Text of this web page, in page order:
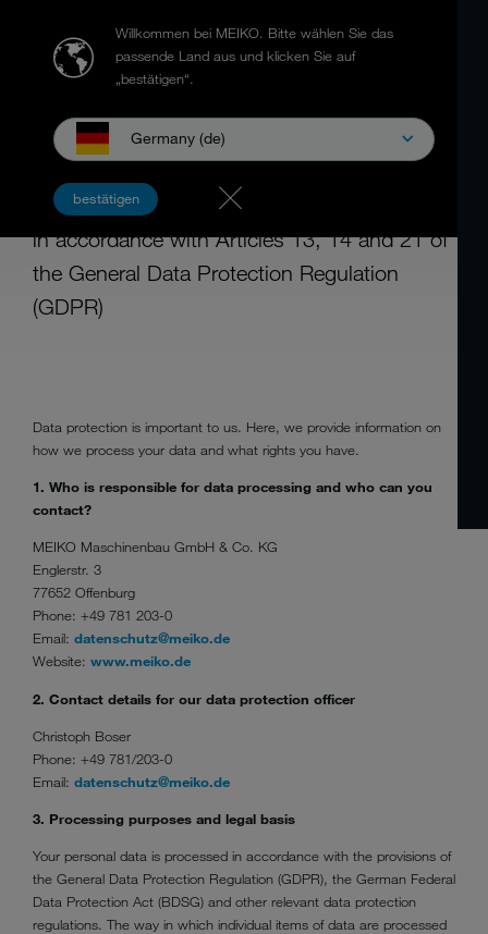
Willkommen bei MEIKO. Bitte wählen Sie das
passende Land aus und klicken Sie auf
„bestätigen“.
Germany (de)
bestätigen
DATA PROTECTION INFORMATION
FOR SUPPLIERS
in accordance with Articles 13, 14 and 21 of
the General Data Protection Regulation
(GDPR)
Data protection is important to us. Here, we provide information on
how we process your data and what rights you have.
1. Who is responsible for data processing and who can you
contact?
MEIKO Maschinenbau GmbH & Co. KG
Englerstr. 3
77652 Offenburg
Phone: +49 781 203-0
Email: datenschutz@meiko.de
Website: www.meiko.de
2. Contact details for our data protection officer
Christoph Boser
Phone: +49 781/203-0
Email: datenschutz@meiko.de
3. Processing purposes and legal basis
Your personal data is processed in accordance with the provisions of
the General Data Protection Regulation (GDPR), the German Federal
Data Protection Act (BDSG) and other relevant data protection
regulations. The way in which individual items of data are processed